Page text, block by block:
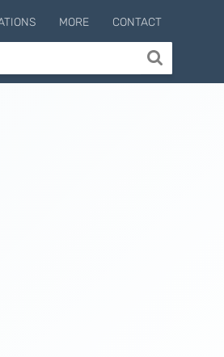
MORE CONTACT